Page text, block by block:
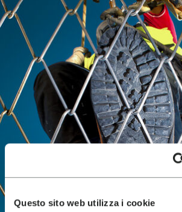
Questo sito web utilizza i cookie